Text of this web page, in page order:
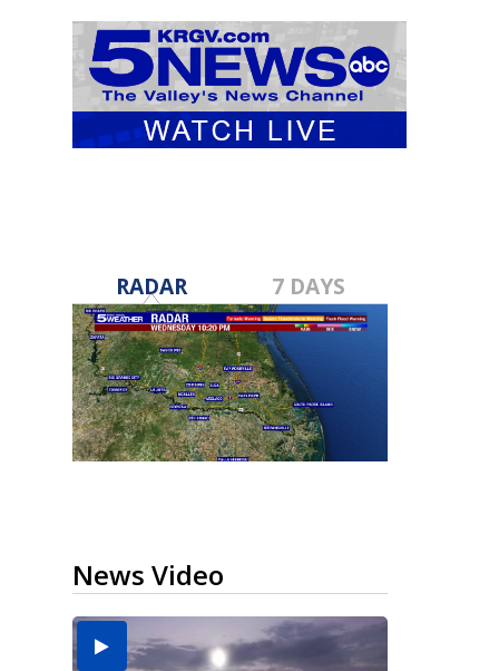
RADAR 7 DAYS
News Video